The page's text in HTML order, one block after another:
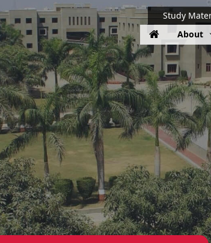
Study
About